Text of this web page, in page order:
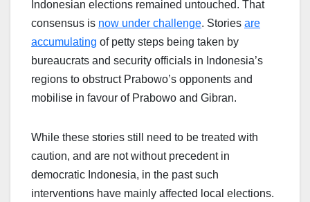
Indonesian elections remained untouched. That
consensus is now under challenge. Stories are
accumulating of petty steps being taken by
bureaucrats and security officials in Indonesia’s
regions to obstruct Prabowo’s opponents and
mobilise in favour of Prabowo and Gibran.
While these stories still need to be treated with
caution, and are not without precedent in
democratic Indonesia, in the past such
interventions have mainly affected local elections.